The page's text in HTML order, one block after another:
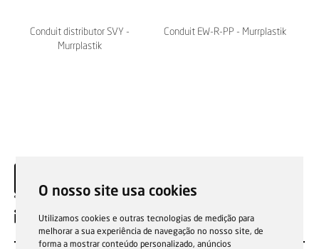
O nosso site usa cookies
Utilizamos cookies e outras tecnologias de medição para
melhorar a sua experiência de navegação no nosso site, de
forma a mostrar conteúdo personalizado, anúncios
Conduit distributor SVY -
Murrplastik
Conduit EW-R-PP - Murrplastik
EN